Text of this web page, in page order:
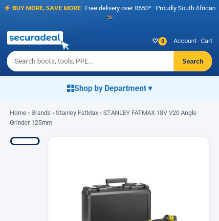
BUY MORE, SAVE MORE· Free delivery over R650*· Proudly South African
Search
♡ 0 Account · Cart
Shop by Department ▾
Home › Brands › Stanley FatMax › STANLEY FATMAX 18V V20 Angle
Grinder 125mm